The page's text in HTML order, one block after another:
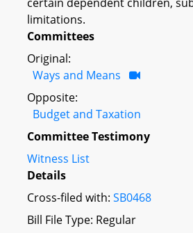
limitations.
Committees
Original:
Ways and Means
Opposite:
Budget and Taxation
Committee Testimony
Witness List
Details
Cross-filed with: SB0468
Bill File Type: Regular